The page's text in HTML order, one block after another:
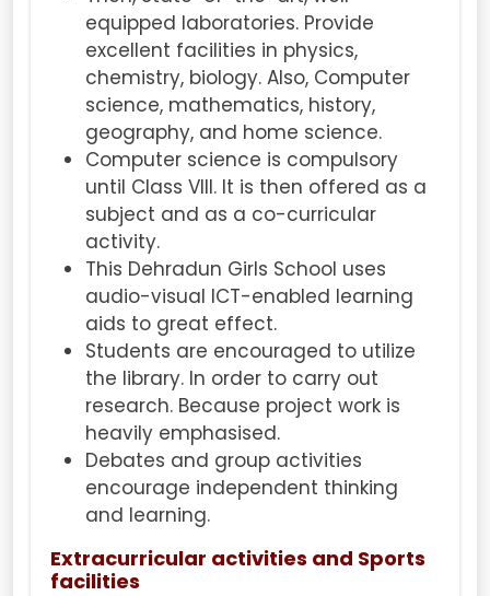
equipped laboratories. Provide
excellent facilities in physics,
chemistry, biology. Also, Computer
science, mathematics, history,
geography, and home science.
Computer science is compulsory
until Class VIII. It is then offered as a
subject and as a co-curricular
activity.
This Dehradun Girls School uses
audio-visual ICT-enabled learning
aids to great effect.
Students are encouraged to utilize
the library. In order to carry out
research. Because project work is
heavily emphasised.
Debates and group activities
encourage independent thinking
and learning.
Extracurricular activities and Sports
facilities